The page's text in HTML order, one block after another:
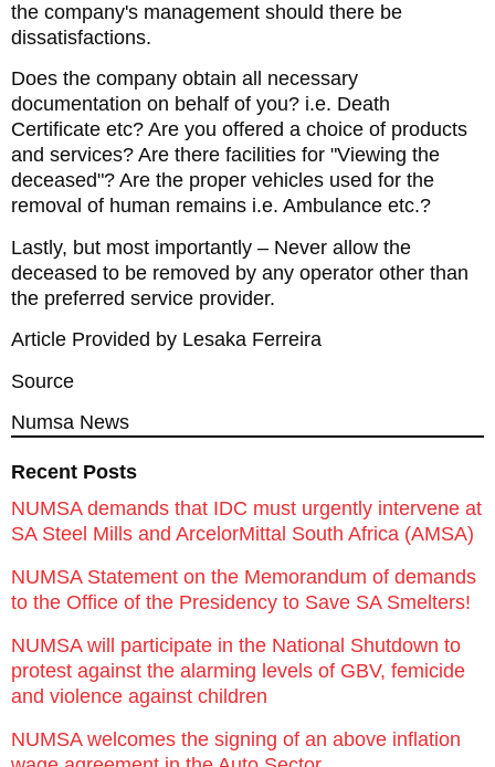
the company's management should there be
dissatisfactions.
Does the company obtain all necessary
documentation on behalf of you? i.e. Death
Certificate etc? Are you offered a choice of products
and services? Are there facilities for "Viewing the
deceased"? Are the proper vehicles used for the
removal of human remains i.e. Ambulance etc.?
Lastly, but most importantly – Never allow the
deceased to be removed by any operator other than
the preferred service provider.
Article Provided by Lesaka Ferreira
Source
Numsa News
Recent Posts
NUMSA demands that IDC must urgently intervene at
SA Steel Mills and ArcelorMittal South Africa (AMSA)
NUMSA Statement on the Memorandum of demands
to the Office of the Presidency to Save SA Smelters!
NUMSA will participate in the National Shutdown to
protest against the alarming levels of GBV, femicide
and violence against children
NUMSA welcomes the signing of an above inflation